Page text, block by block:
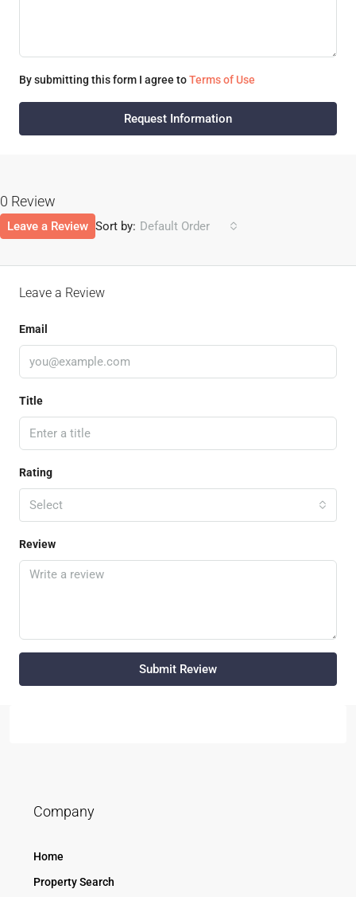
By submitting this form I agree toTerms of Use
Request Information
0 Review
Sort by: Default Order
Leave a Review
Leave a Review
Email
Title
Rating
Select
Review
Submit Review
Company
Home
Property Search